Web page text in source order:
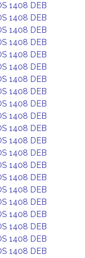
1408 DEB
1408 DEB
1408 DEB
1408 DEB
1408 DEB
1408 DEB
1408 DEB
1408 DEB
1408 DEB
1408 DEB
1408 DEB
1408 DEB
1408 DEB
1408 DEB
1408 DEB
1408 DEB
1408 DEB
1408 DEB
1408 DEB
1408 DEB
1408 DEB